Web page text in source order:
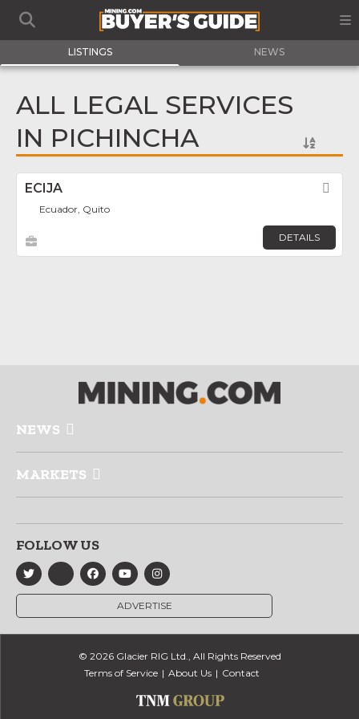
LISTINGS NEWS
ALL LEGAL SERVICES
IN PICHINCHA
ECIJA
Ecuador, Quito
DETAILS
NEWS
MARKETS
FOLLOW US
ADVERTISE
© 2026 Glacier RIG Ltd., All Rights Reserved
Terms of Service
About Us Contact